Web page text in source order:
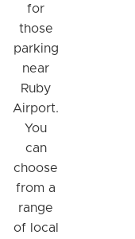
for
those
parking
near
Ruby
Airport.
You
can
choose
from a
range
of local